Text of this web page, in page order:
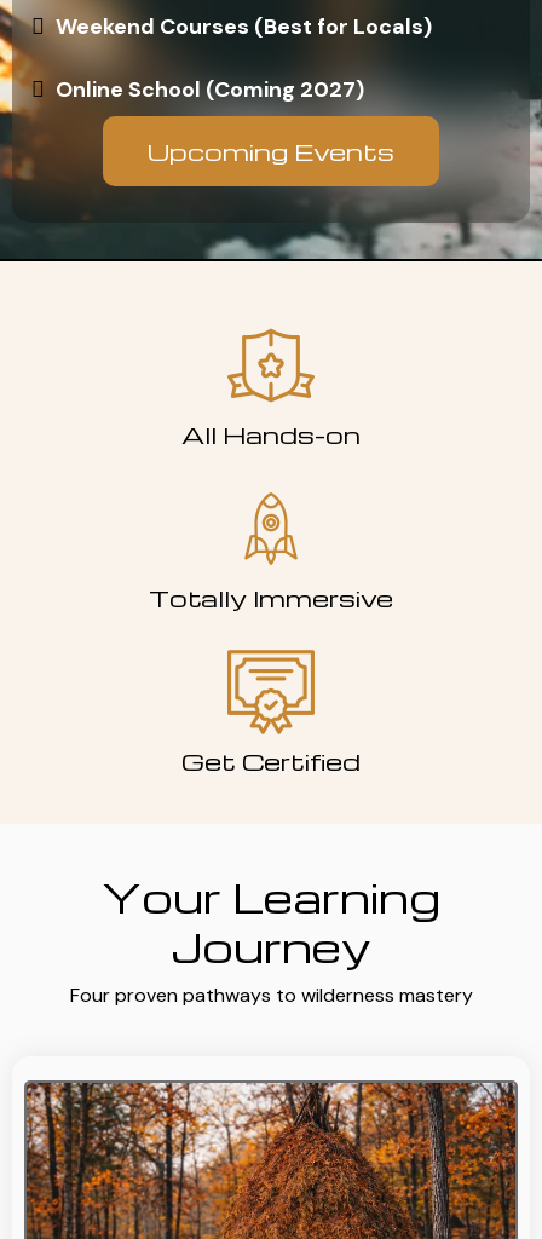
Weekend Courses (Best for Locals)
Online School (Coming 2027)
Upcoming Events
All Hands-on
Totally Immersive
Get Certified
Your Learning
Journey
Four proven pathways to wilderness mastery